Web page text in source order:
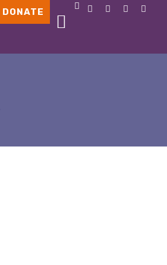
DONATE